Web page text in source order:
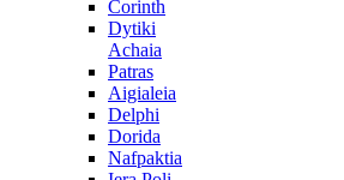
Corinth
Dytiki
Achaia
Patras
Aigialeia
Delphi
Dorida
Nafpaktia